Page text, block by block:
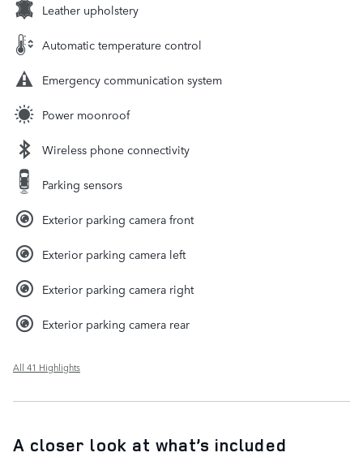
Leather upholstery
Automatic temperature control
Emergency communication system
Power moonroof
Wireless phone connectivity
Parking sensors
Exterior parking camera front
Exterior parking camera left
Exterior parking camera right
Exterior parking camera rear
All 41 Highlights
A closer look at what’s included